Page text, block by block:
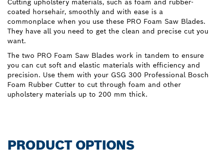
Cutting upholstery materials, such as foam and rubber-
coated horsehair, smoothly and with ease is a
commonplace when you use these PRO Foam Saw Blades.
They have all you need to get the clean and precise cut you
want.
The two PRO Foam Saw Blades work in tandem to ensure
you can cut soft and elastic materials with efficiency and
precision. Use them with your GSG 300 Professional Bosch
Foam Rubber Cutter to cut through foam and other
upholstery materials up to 200 mm thick.
PRODUCT OPTIONS